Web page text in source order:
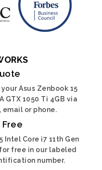
Asus Zenbook 15
GTX 1050 Ti 4GB via
or phone.
Free
Intel Core i7 11th Gen
for free in our labeled
number.